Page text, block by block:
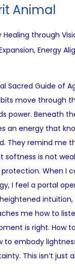
o
Animal
Healing through
, Energy
Sacred Guide of
move through
power. Beneath
an energy that
They remind me
softness is not
When I
I feel a portal
me how to
is right. How
to embody
This isn’t just